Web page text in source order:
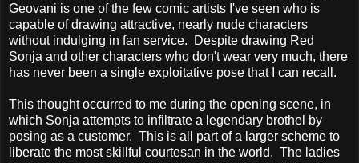
Geovani is one of the few comic artists I've seen who is
capable of drawing attractive, nearly nude characters
without indulging in fan service. Despite drawing Red
Sonja and other characters who don't wear very much, there
has never been a single exploitative pose that I can recall.
This thought occurred to me during the opening scene, in
which Sonja attempts to infiltrate a legendary brothel by
posing as a customer. This is all part of a larger scheme to
liberate the most skillful courtesan in the world. The ladies